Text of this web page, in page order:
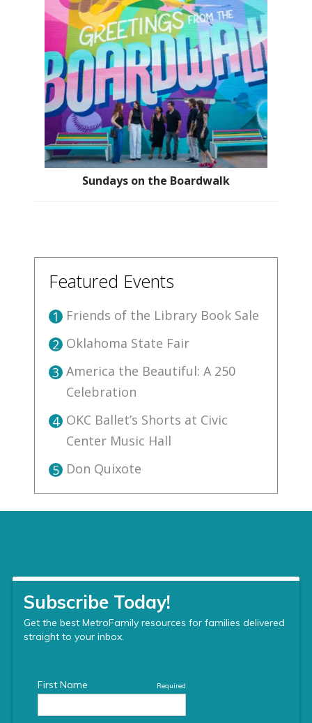
Sundays on the Boardwalk
Featured Events
1 Friends of the Library Book Sale
2 Oklahoma State Fair
3 America the Beautiful: A 250
Celebration
4 OKC Ballet’s Shorts at Civic
Center Music Hall
5 Don Quixote